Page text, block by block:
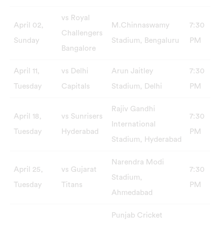
April 02,
Sunday
vs Royal
Challengers
Bangalore
M.Chinnaswamy
Stadium, Bengaluru
7:30
PM
April 11,
Tuesday
vs Delhi
Capitals
Arun Jaitley
Stadium, Delhi
7:30
PM
April 18,
Tuesday
vs Sunrisers
Hyderabad
Rajiv Gandhi
International
Stadium, Hyderabad
7:30
PM
April 25,
Tuesday
vs Gujarat
Titans
Narendra Modi
Stadium,
Ahmedabad
7:30
PM
Punjab Cricket